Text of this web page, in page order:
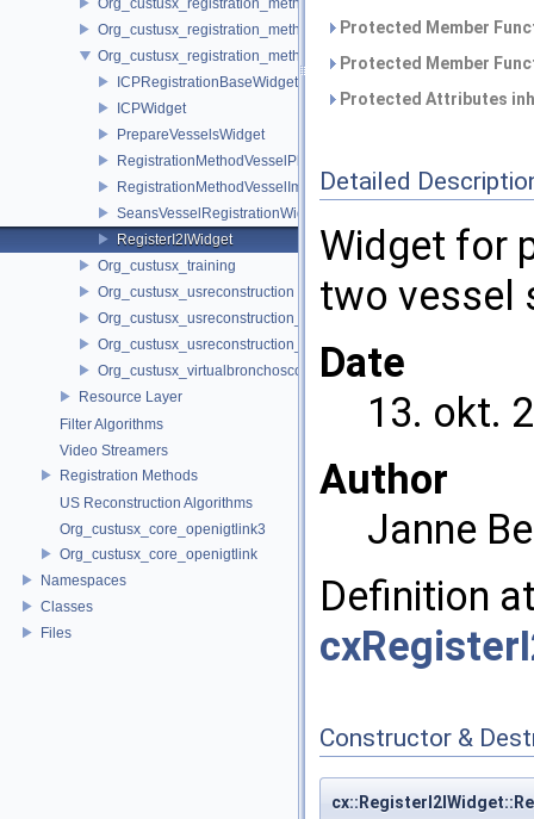
Org_custusx_registration_method_pointcloud
Org_custusx_registration_method_vessel
ICPRegistrationBaseWidget
ICPWidget
PrepareVesselsWidget
RegistrationMethodVesselPluginActivator
RegistrationMethodVesselImageToImageService
SeansVesselRegistrationWidget
RegisterI2IWidget
Org_custusx_training
Org_custusx_usreconstruction
Org_custusx_usreconstruction_pnn
Org_custusx_usreconstruction_vnncl
Org_custusx_virtualbronchoscopy
Resource Layer
Filter Algorithms
Video Streamers
Registration Methods
US Reconstruction Algorithms
Org_custusx_core_openigtlink3
Org_custusx_core_openigtlink
Namespaces
Classes
Files
Protected Member
Protected Member
Protected Attributes
Detailed
Widget for
two vessel
Date
13. okt.
Author
Janne
Definition
Constructor &